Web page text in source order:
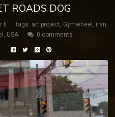
ROADS DOG
tags: art project, Gymwheel , iran,
, USA 0 comments